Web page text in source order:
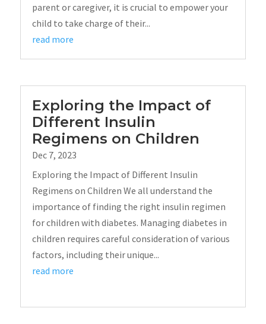
parent or caregiver, it is crucial to empower your
child to take charge of their...
read more
Exploring the Impact of
Different Insulin
Regimens on Children
Dec 7, 2023
Exploring the Impact of Different Insulin
Regimens on Children We all understand the
importance of finding the right insulin regimen
for children with diabetes. Managing diabetes in
children requires careful consideration of various
factors, including their unique...
read more